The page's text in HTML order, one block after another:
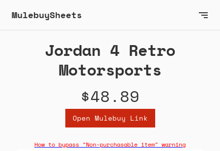
MulebuySheets
Jordan 4 Retro
Motorsports
$48.89
Open Mulebuy Link
How to bypass "Non-purchasable item" warning